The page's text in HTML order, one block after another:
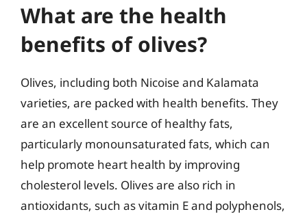
What are the health
benefits of olives?
Olives, including both Nicoise and Kalamata
varieties, are packed with health benefits. They
are an excellent source of healthy fats,
particularly monounsaturated fats, which can
help promote heart health by improving
cholesterol levels. Olives are also rich in
antioxidants, such as vitamin E and polyphenols,